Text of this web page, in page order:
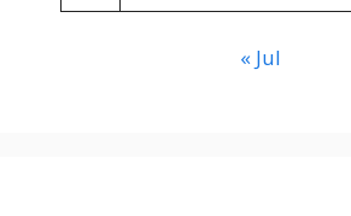
« Jul